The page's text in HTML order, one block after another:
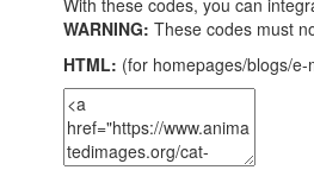
With these codes, you can
WARNING: These codes must
HTML: (for homepages/blogs/e-